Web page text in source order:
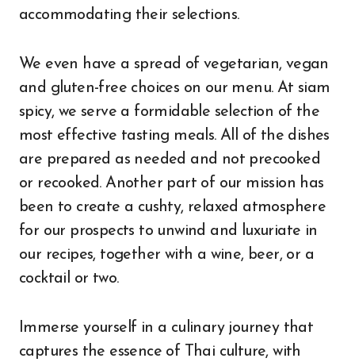
accommodating their selections.
We even have a spread of vegetarian, vegan
and gluten-free choices on our menu. At siam
spicy, we serve a formidable selection of the
most effective tasting meals. All of the dishes
are prepared as needed and not precooked
or recooked. Another part of our mission has
been to create a cushty, relaxed atmosphere
for our prospects to unwind and luxuriate in
our recipes, together with a wine, beer, or a
cocktail or two.
Immerse yourself in a culinary journey that
captures the essence of Thai culture, with